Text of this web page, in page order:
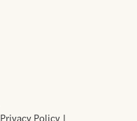
Privacy Policy